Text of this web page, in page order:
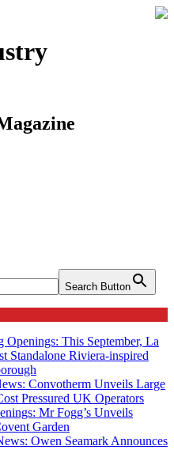
Search Button
Openings: This September, La
Standalone Riviera-inspired
Convotherm Unveils Large
Pressured UK Operators
Mr Fogg’s Unveils
Garden
Owen Seamark Announces